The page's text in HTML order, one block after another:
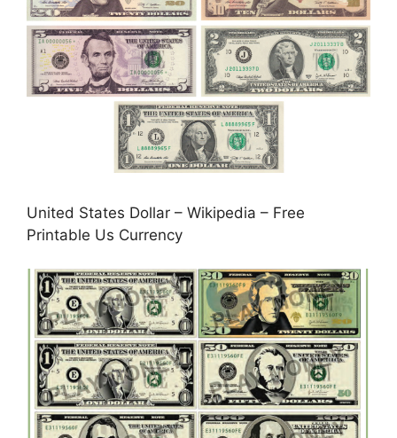
United States Dollar – Wikipedia – Free
Printable Us Currency